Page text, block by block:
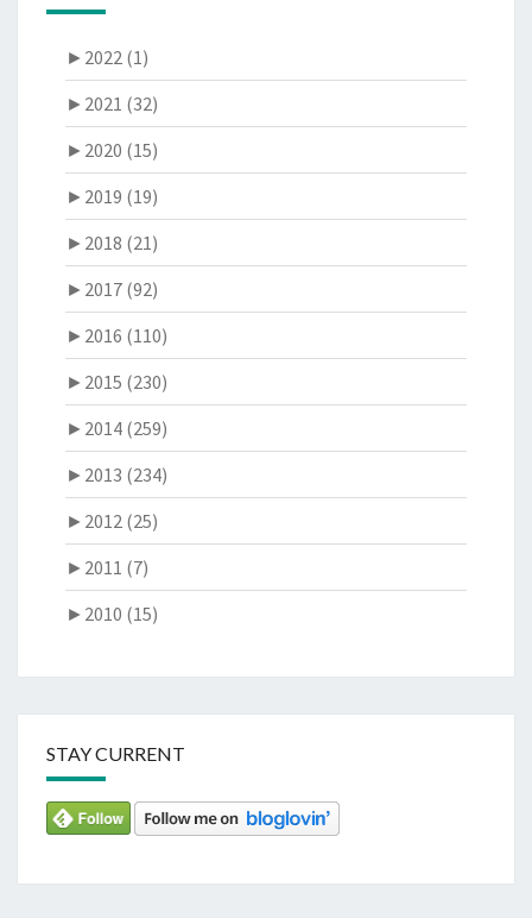
► 2022 (1)
► 2021 (32)
► 2020 (15)
► 2019 (19)
► 2018 (21)
► 2017 (92)
► 2016 (110)
► 2015 (230)
► 2014 (259)
► 2013 (234)
► 2012 (25)
► 2011 (7)
► 2010 (15)
STAY CURRENT